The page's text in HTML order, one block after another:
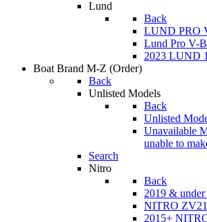
Lund
Back
LUND PRO
Lund Pro V-
2023 LUND
Boat Brand M-Z (Order)
Back
Unlisted Models
Back
Unlisted
Unavailable
unable to
Search
Nitro
Back
2019 &
NITRO
2015+